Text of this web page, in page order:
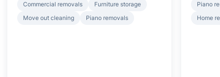
Commercial removals
Furniture storage
Move out cleaning
Piano removals
Piano
Home